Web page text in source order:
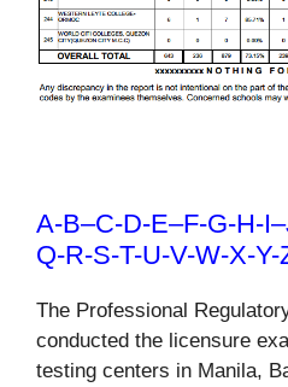
A-B–C-D-E–F-G-H-I–
Q-R-S-T-U-V-W-X-Y-
The Professional
conducted the licensure
testing centers in Manila,